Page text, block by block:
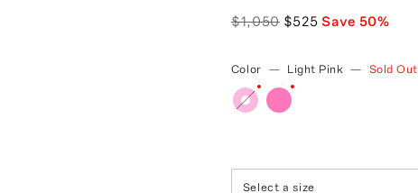
$1,050 $525 Save 50%
Color — Light Pink — Sold Out
Select a size